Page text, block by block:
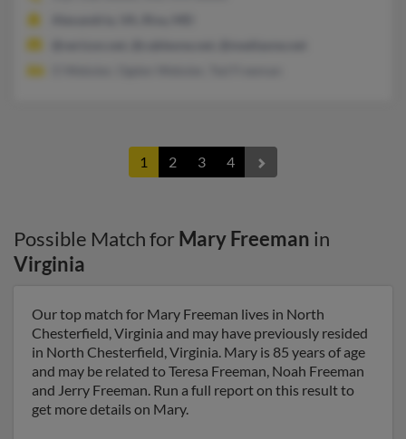
1 2 3 4
Possible Match for Mary Freeman in
Virginia
Our top match for Mary Freeman lives in North
Chesterfield, Virginia and may have previously resided
in North Chesterfield, Virginia. Mary is 85 years of age
and may be related to Teresa Freeman, Noah Freeman
and Jerry Freeman. Run a full report on this result to
get more details on Mary.